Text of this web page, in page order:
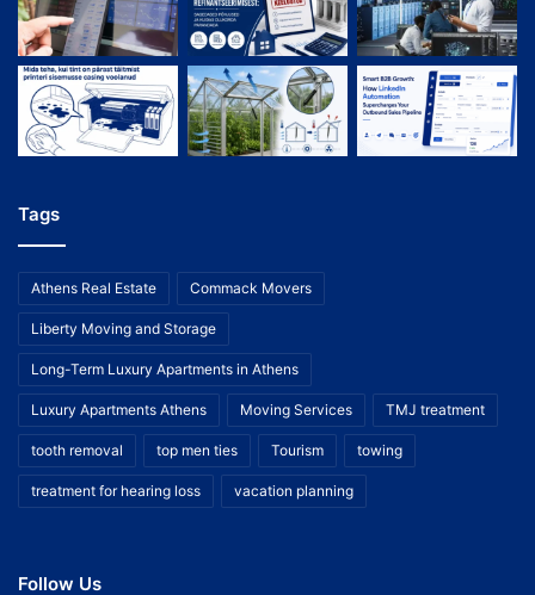
Tags
Athens Real Estate Commack Movers
Liberty Moving and Storage
Long-Term Luxury Apartments in Athens
Luxury Apartments Athens Moving Services TMJ treatment
tooth removal top men ties Tourism towing
treatment for hearing loss vacation planning
Follow Us